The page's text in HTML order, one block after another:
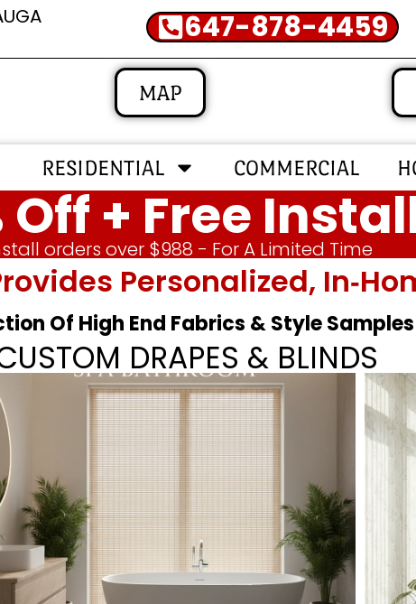
647-878-4459
MAP
RESIDENTIAL COMMERCIAL
Off + Free
orders over $988 - For A Limited Time
Personalized,
Of High End Fabrics & Style
DRAPES & BLINDS